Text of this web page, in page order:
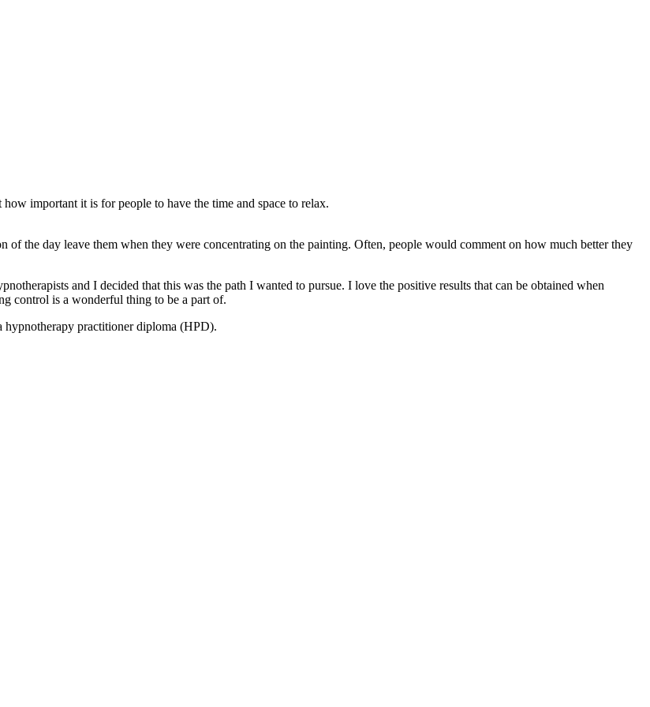
important it is for people to have the time and space to relax.
the day leave them when they were concentrating on the painting. Often, people would comment on how much better they
and I decided that this was the path I wanted to pursue. I love the positive results that can be obtained when
control is a wonderful thing to be a part of.
practitioner diploma (HPD).